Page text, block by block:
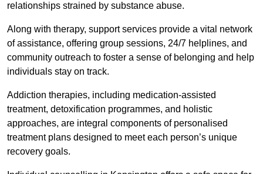
relationships strained by substance abuse.
Along with therapy, support services provide a vital network
of assistance, offering group sessions, 24/7 helplines, and
community outreach to foster a sense of belonging and help
individuals stay on track.
Addiction therapies, including medication-assisted
treatment, detoxification programmes, and holistic
approaches, are integral components of personalised
treatment plans designed to meet each person’s unique
recovery goals.